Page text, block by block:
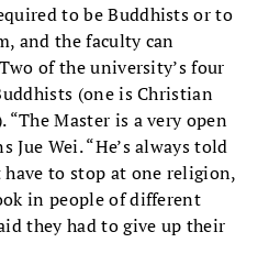
to be Buddhists or to
and the faculty can
of the university’s four
(one is Christian
Master is a very open
Jue Wei. “He’s always told
to stop at one religion,
in people of different
they had to give up their